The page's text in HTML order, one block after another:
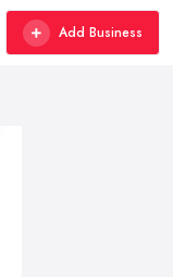
Add Business